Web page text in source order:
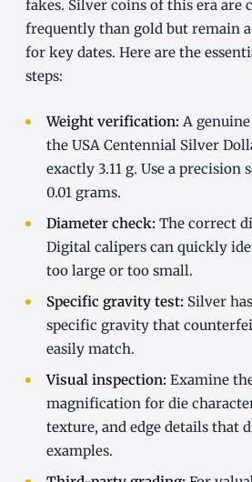
fakes. Silver coins of this era are
frequently than gold but remain
for key dates. Here are the
steps:
Weight verification: A
the USA Centennial Silver
exactly 3.11 g. Use a precision
0.01 grams.
Diameter check: The correct
Digital calipers can quickly
too large or too small.
Specific gravity test: Silver
specific gravity that
easily match.
Visual inspection: Examine
magnification for die
texture, and edge details that
examples.